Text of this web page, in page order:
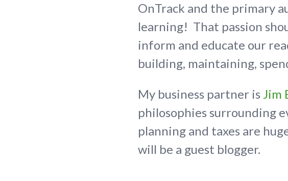
OnTrack and the primary
learning! That passion
inform and educate our
building, maintaining,
My business partner isJim
philosophies surrounding
planning and taxes are
will be a guest blogger.